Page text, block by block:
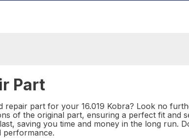
Part
repair part for your 16.019 Kobra? Look no
of the original part, ensuring a perfect fit and
saving you time and money in the long run.
performance.